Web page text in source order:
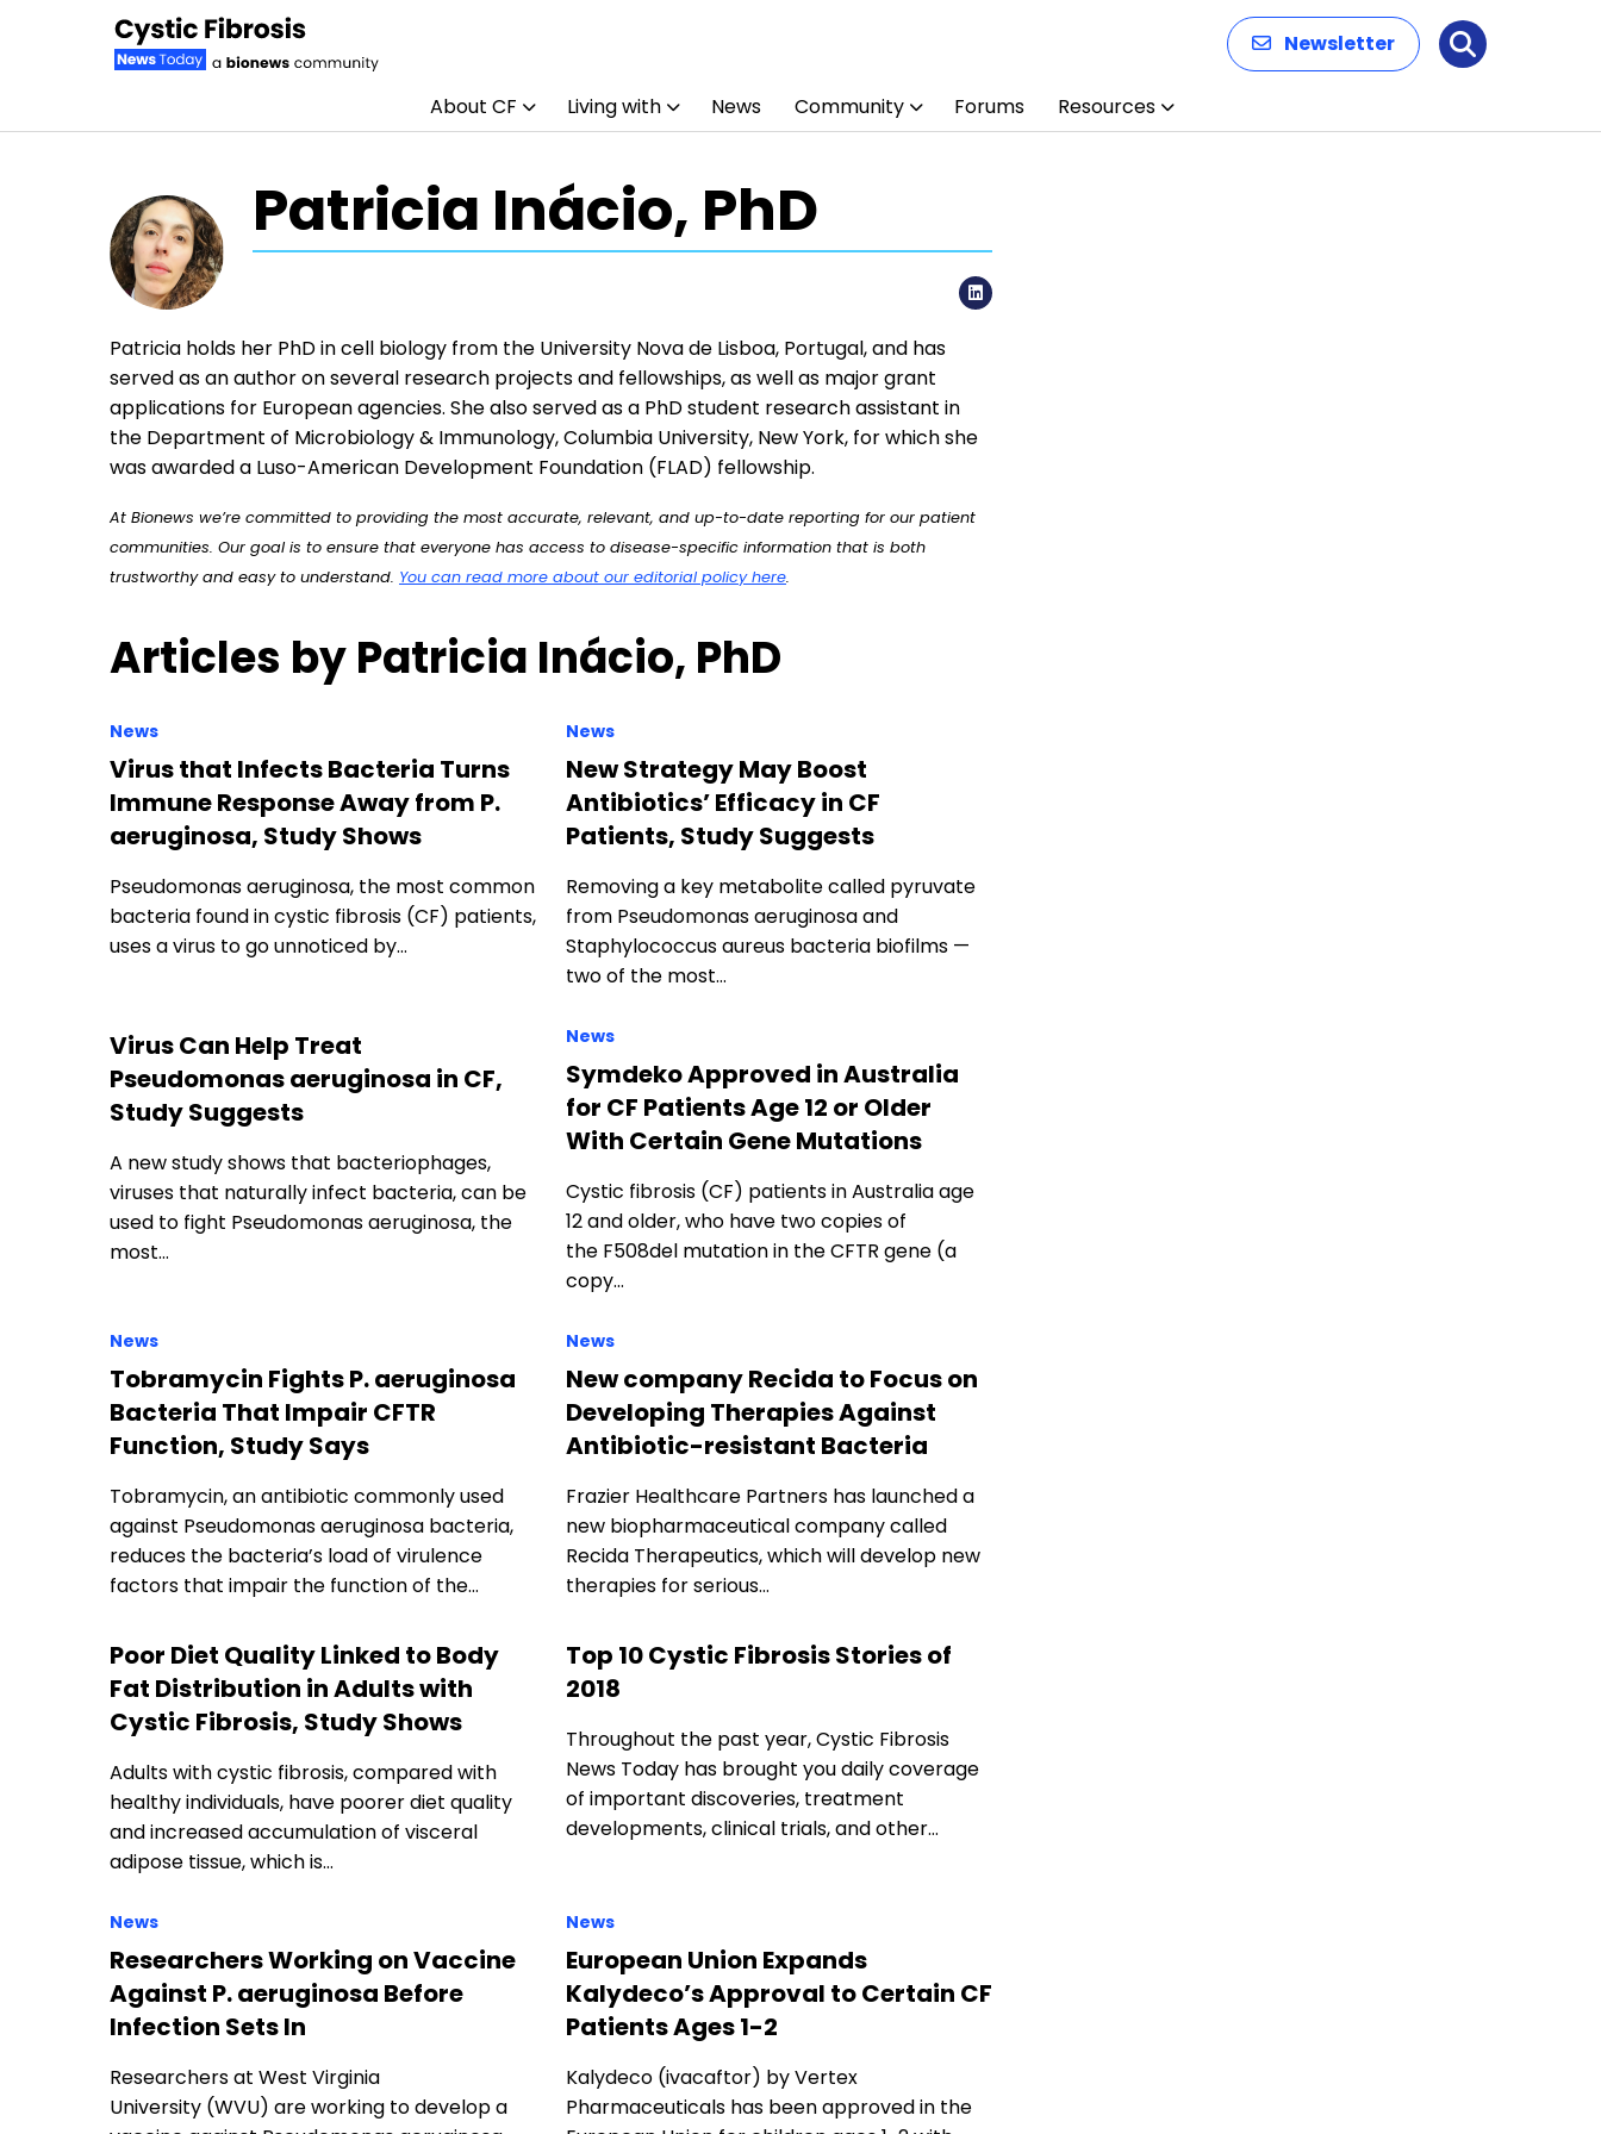
Newsletter Search
About CF Living with News Community Forums Resources
Patricia Inácio, PhD
LinkedIn
Patricia holds her PhD in cell biology from the University Nova de Lisboa, Portugal, and has
served as an author on several research projects and fellowships, as well as major grant
applications for European agencies. She also served as a PhD student research assistant in
the Department of Microbiology & Immunology, Columbia University, New York, for which she
was awarded a Luso-American Development Foundation (FLAD) fellowship.
At Bionews we’re committed to providing the most accurate, relevant, and up-to-date reporting for our patient
communities. Our goal is to ensure that everyone has access to disease-specific information that is both
trustworthy and easy to understand. You can read more about our editorial policy here.
Articles by Patricia Inácio, PhD
News
Virus that Infects Bacteria Turns
Immune Response Away from P.
aeruginosa, Study Shows
Pseudomonas aeruginosa, the most common
bacteria found in cystic fibrosis (CF) patients,
uses a virus to go unnoticed by…
News
New Strategy May Boost
Antibiotics’ Efficacy in CF
Patients, Study Suggests
Removing a key metabolite called pyruvate
from Pseudomonas aeruginosa and
Staphylococcus aureus bacteria biofilms —
two of the most…
Virus Can Help Treat
Pseudomonas aeruginosa in CF,
Study Suggests
A new study shows that bacteriophages,
viruses that naturally infect bacteria, can be
used to fight Pseudomonas aeruginosa, the
most…
News
Symdeko Approved in Australia
for CF Patients Age 12 or Older
With Certain Gene Mutations
Cystic fibrosis (CF) patients in Australia age
12 and older, who have two copies of
the F508del mutation in the CFTR gene (a
copy…
News
Tobramycin Fights P. aeruginosa
Bacteria That Impair CFTR
Function, Study Says
Tobramycin, an antibiotic commonly used
against Pseudomonas aeruginosa bacteria,
reduces the bacteria’s load of virulence
factors that impair the function of the…
News
New company Recida to Focus on
Developing Therapies Against
Antibiotic-resistant Bacteria
Frazier Healthcare Partners has launched a
new biopharmaceutical company called
Recida Therapeutics, which will develop new
therapies for serious…
Poor Diet Quality Linked to Body
Fat Distribution in Adults with
Cystic Fibrosis, Study Shows
Adults with cystic fibrosis, compared with
healthy individuals, have poorer diet quality
and increased accumulation of visceral
adipose tissue, which is…
Top 10 Cystic Fibrosis Stories of
2018
Throughout the past year, Cystic Fibrosis
News Today has brought you daily coverage
of important discoveries, treatment
developments, clinical trials, and other…
News
Researchers Working on Vaccine
Against P. aeruginosa Before
Infection Sets In
Researchers at West Virginia
University (WVU) are working to develop a
News
European Union Expands
Kalydeco’s Approval to Certain CF
Patients Ages 1-2
Kalydeco (ivacaftor) by Vertex
Pharmaceuticals has been approved in the